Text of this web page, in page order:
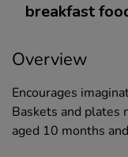
breakfast
Overview
Encourages
Baskets and plates
aged 10 months